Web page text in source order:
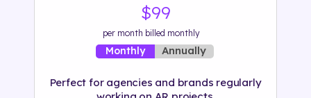
$99
per month billed monthly
Monthly Annually
Perfect for agencies and brands regularly